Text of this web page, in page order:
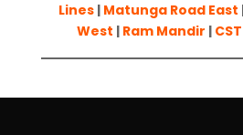
Lines | Matunga Road East
West | Ram Mandir | CST